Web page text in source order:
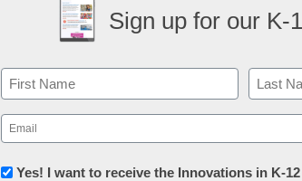
Sign up for our K-
Name
First Last
Email
(Required)
Newsletter:
Yes! I want to receive the Innovations in K-